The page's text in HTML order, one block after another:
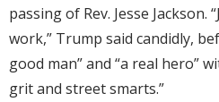
passing of Rev. Jesse Jackson.
work,” Trump said candidly,
good man” and “a real hero”
grit and street smarts.”